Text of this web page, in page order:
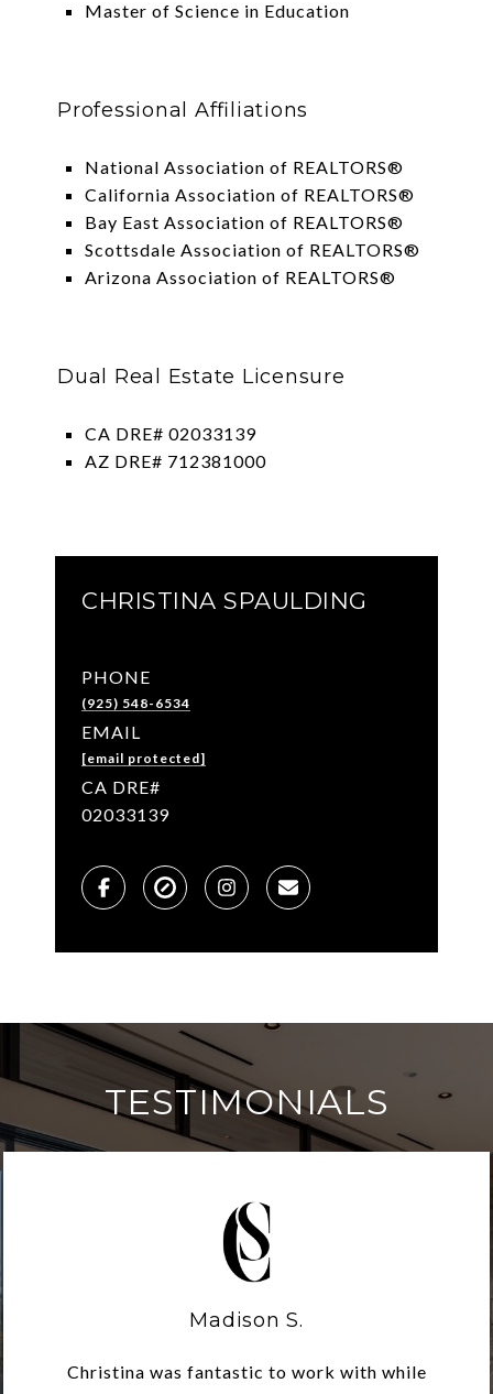
Master of Science in Education
Professional Affiliations
National Association of REALTORS®
California Association of REALTORS®
Bay East Association of REALTORS®
Scottsdale Association of REALTORS®
Arizona Association of REALTORS®
Dual Real Estate Licensure
CA DRE# 02033139
AZ DRE# 712381000
CHRISTINA SPAULDING
PHONE
(925) 548-6534
EMAIL
[email protected]
02033139
TESTIMONIALS
Madison S.
Christina was fantastic to work with while